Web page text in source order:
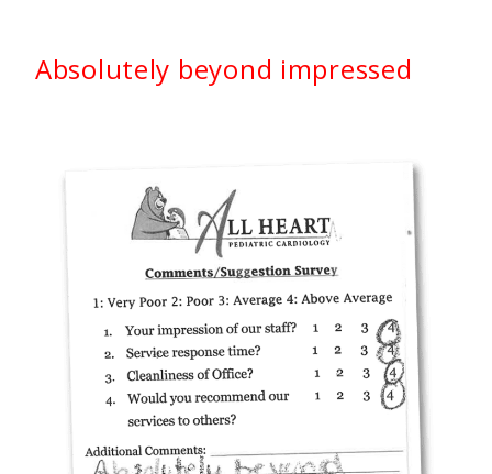
Absolutely beyond impressed